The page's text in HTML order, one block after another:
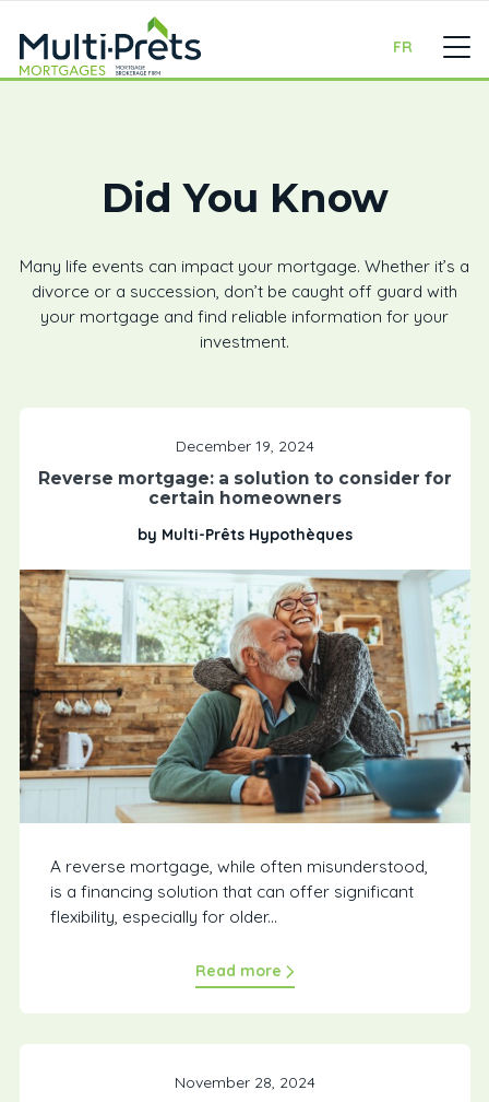
FR
Did You Know
Many life events can impact your mortgage. Whether it’s a
divorce or a succession, don’t be caught off guard with
your mortgage and find reliable information for your
investment.
December 19, 2024
Reverse mortgage: a solution to consider for
certain homeowners
by Multi-Prêts Hypothèques
A reverse mortgage, while often misunderstood,
is a financing solution that can offer significant
flexibility, especially for older...
Read more
November 28, 2024